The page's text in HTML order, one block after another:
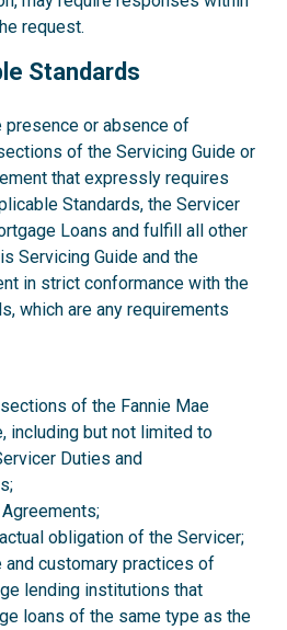
request.
Standards
presence or absence of
of the Servicing Guide or
that expressly requires
Standards, the Servicer
Loans and fulfill all other
Servicing Guide and the
in strict conformance with the
which are any requirements
of the Fannie Mae
including but not limited to
Duties and
obligation of the Servicer;
and customary practices of
lending institutions that
loans of the same type as the